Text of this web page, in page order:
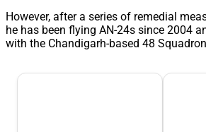
However, after a series of remedial
he has been flying AN-24s since 2004
with the Chandigarh-based 48